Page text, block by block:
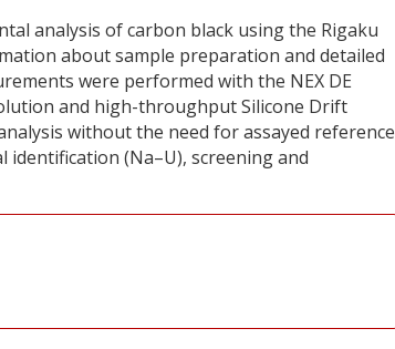
analysis of carbon black using the Rigaku
about sample preparation and detailed
were performed with the NEX DE
and high-throughput Silicone Drift
without the need for assayed reference
(Na–U), screening and